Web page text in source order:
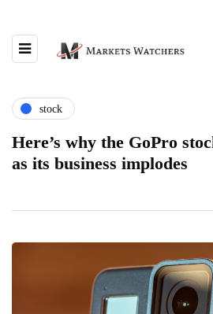
stock
Here’s why the GoPro
as its business implodes